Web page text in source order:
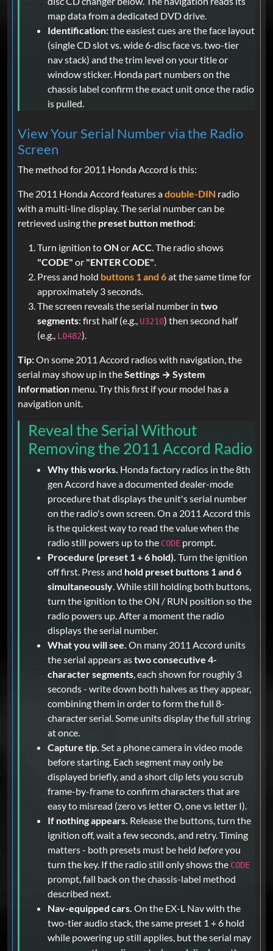
map data from a dedicated DVD drive.
Identification:the easiest cues are the face layout
(single CD slot vs. wide 6-disc face vs. two-tier
nav stack) and the trim level on your title or
window sticker. Honda part numbers on the
chassis label confirm the exact unit once the radio
is pulled.
View Your Serial Number via the Radio
Screen
The method for 2011 Honda Accord is this:
The 2011 Honda Accord features adouble-DIN radio
with a multi-line display. The serial number can be
retrieved using the preset button method:
Turn ignition toON orACC. The radio shows
"CODE" or "ENTER CODE".
Press and hold buttons 1 and 6at the same time for
approximately 3 seconds.
The screen reveals the serial number in two
segments: first half (e.g., U3210) then second half
(e.g., L0482).
Tip:On some 2011 Accord radios with navigation, the
serial may show up in theSettings → System
Information menu. Try this first if your model has a
navigation unit.
Reveal the Serial Without
Removing the 2011 Accord Radio
Why this works. Honda factory radios in the 8th
gen Accord have a documented dealer-mode
procedure that displays the unit's serial number
on the radio's own screen. On a 2011 Accord this
is the quickest way to read the value when the
radio still powers up to the CODE prompt.
Procedure (preset 1 + 6 hold). Turn the ignition
off first. Press and hold preset buttons 1 and 6
simultaneously. While still holding both buttons,
turn the ignition to the ON / RUN position so the
radio powers up. After a moment the radio
displays the serial number.
What you will see. On many 2011 Accord units
the serial appears astwo consecutive 4-
character segments, each shown for roughly 3
seconds - write down both halves as they appear,
combining them in order to form the full 8-
character serial. Some units display the full string
at once.
Capture tip. Set a phone camera in video mode
before starting. Each segment may only be
displayed briefly, and a short clip lets you scrub
frame-by-frame to confirm characters that are
easy to misread (zero vs letter O, one vs letter I).
If nothing appears. Release the buttons, turn the
ignition off, wait a few seconds, and retry. Timing
matters - both presets must be held beforeyou
turn the key. If the radio still only shows the CODE
prompt, fall back on the chassis-label method
described next.
Nav-equipped cars. On the EX-L Nav with the
two-tier audio stack, the same preset 1 + 6 hold
while powering up still applies, but the serial may